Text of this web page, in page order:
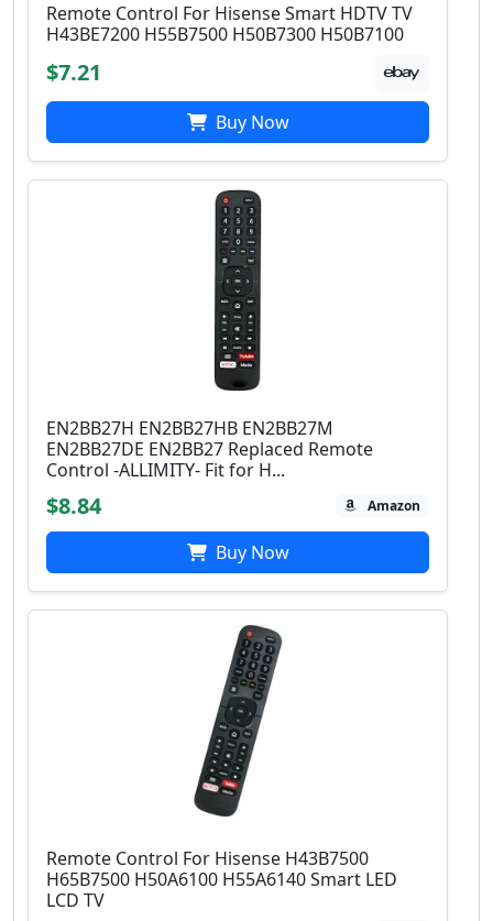
Remote Control For Hisense Smart HDTV TV
H43BE7200 H55B7500 H50B7300 H50B7100
$7.21
Buy Now
EN2BB27H EN2BB27HB EN2BB27M
EN2BB27DE EN2BB27 Replaced Remote
Control -ALLIMITY- Fit for H...
$8.84 Amazon
Buy Now
Remote Control For Hisense H43B7500
H65B7500 H50A6100 H55A6140 Smart LED
LCD TV